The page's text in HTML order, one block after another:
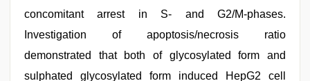
concomitant arrest in S- and G2/M-phases.
Investigation of apoptosis/necrosis ratio
demonstrated that both of glycosylated form and
sulphated glycosylated form induced HepG2 cell